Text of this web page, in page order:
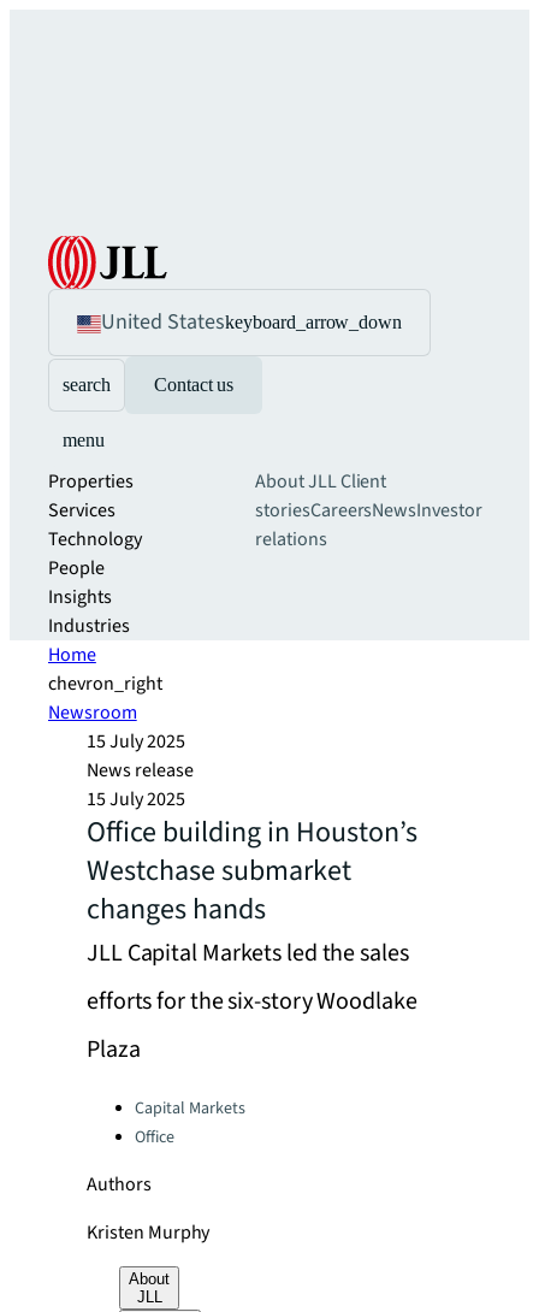
United Stateskeyboard_arrow_down
search Contact us
menu
Properties
Services
Technology
People
Insights
Industries
About JLLClient
storiesCareersNewsInvestor
relations
Home
chevron_right
Newsroom
15 July 2025
News release
15 July 2025
Office building in Houston’s
Westchase submarket
changes hands
JLL Capital Markets led the sales
efforts for the six-story Woodlake
Plaza
Categories:Capital Markets
Office
Authors
Kristen Murphy
About
JLL